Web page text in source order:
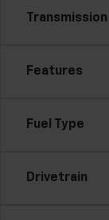
Transmission
Features
Fuel Type
Drivetrain